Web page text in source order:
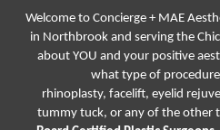
Welcome to Concierge + MAE
in Northbrook and serving the
about YOU and your positive
what type of
rhinoplasty, facelift, eyelid
tummy tuck, or any of the other